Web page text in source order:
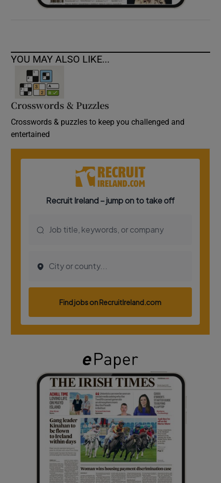
YOU MAY ALSO LIKE...
Crosswords & Puzzles
Crosswords & puzzles to keep you challenged and
entertained